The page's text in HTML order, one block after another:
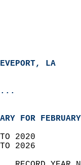
LA
FOR
TO 2020
TO 2026